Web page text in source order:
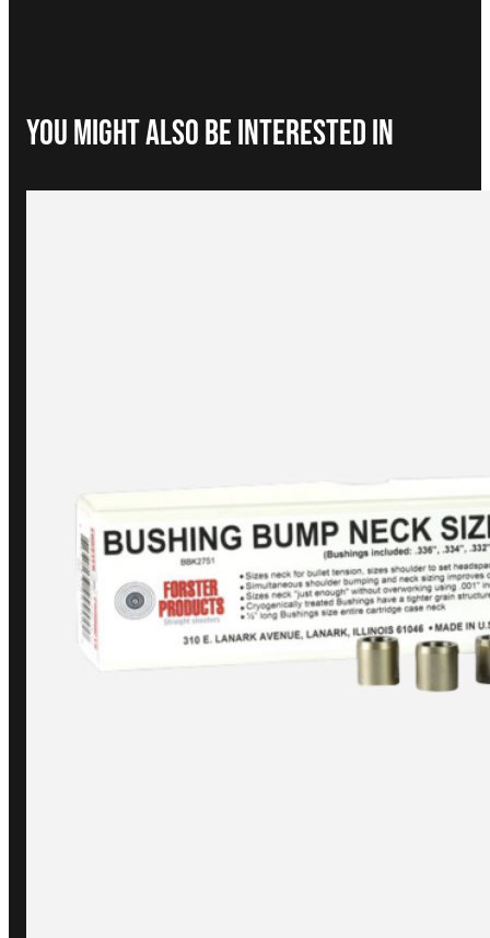
You Might Also be interested in